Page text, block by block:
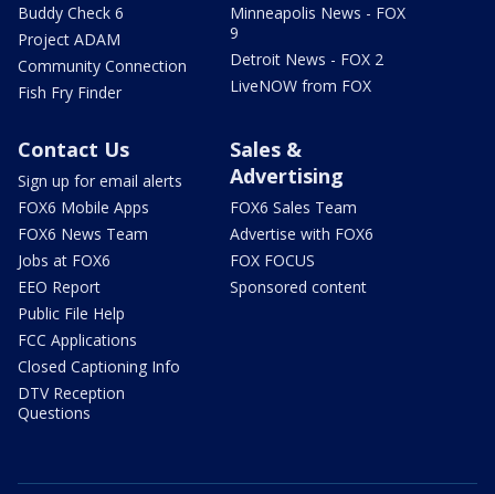
Buddy Check 6
Project ADAM
Community Connection
Fish Fry Finder
Minneapolis News - FOX
9
Detroit News - FOX 2
LiveNOW from FOX
Contact Us
Sign up for email alerts
FOX6 Mobile Apps
FOX6 News Team
Jobs at FOX6
EEO Report
Public File Help
FCC Applications
Closed Captioning Info
DTV Reception
Questions
Sales &
Advertising
FOX6 Sales Team
Advertise with FOX6
FOX FOCUS
Sponsored content